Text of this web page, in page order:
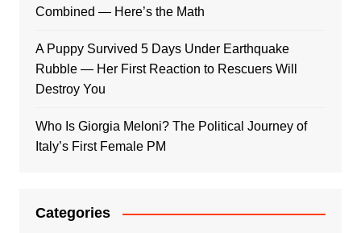
Combined — Here’s the Math
A Puppy Survived 5 Days Under Earthquake
Rubble — Her First Reaction to Rescuers Will
Destroy You
Who Is Giorgia Meloni? The Political Journey of
Italy’s First Female PM
Categories